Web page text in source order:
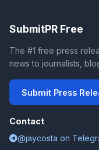
SubmitPR Free
The #1 free press
news to journalists,
Submit Press
Contact
@jaycosta on